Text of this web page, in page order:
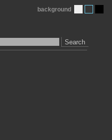
Search
background